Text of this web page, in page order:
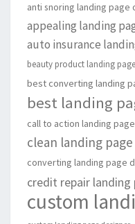
anti snoring landing page
appealing landing
auto insurance
beauty product landing
best converting landing
best landing
call to action landing
clean landing
converting landing page
credit repair landing
custom